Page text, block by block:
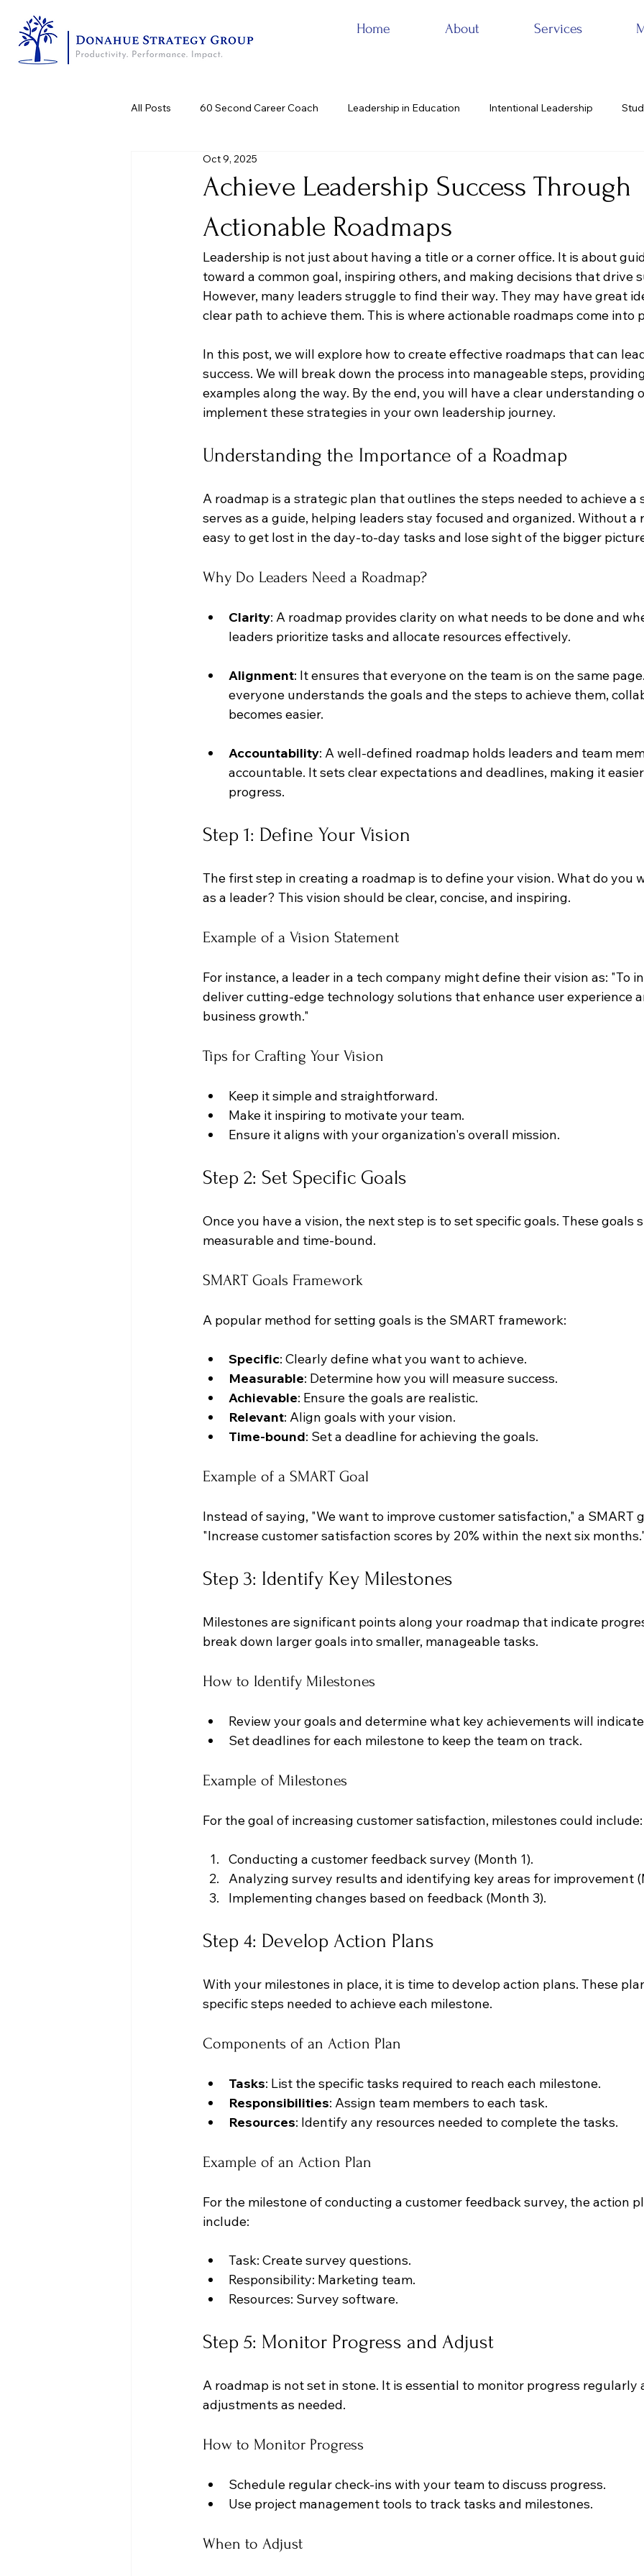
Home About Services
All Posts 60 Second Career Coach Leadership in Education Intentional Leadership
Achieve Leadership Success Through
Actionable Roadmaps
Oct 9, 2025
Leadership is not just about having a title or a corner office. It is about
toward a common goal, inspiring others, and making decisions that drive
However, many leaders struggle to find their way. They may have great
clear path to achieve them. This is where actionable roadmaps come into
In this post, we will explore how to create effective roadmaps that can
success. We will break down the process into manageable steps,
examples along the way. By the end, you will have a clear understanding
implement these strategies in your own leadership journey.
Understanding the Importance of a Roadmap
A roadmap is a strategic plan that outlines the steps needed to achieve a
serves as a guide, helping leaders stay focused and organized. Without a
easy to get lost in the day-to-day tasks and lose sight of the bigger
Why Do Leaders Need a Roadmap?
Clarity: A roadmap provides clarity on what needs to be done and
leaders prioritize tasks and allocate resources effectively.
Alignment: It ensures that everyone on the team is on the same
everyone understands the goals and the steps to achieve them,
becomes easier.
Accountability: A well-defined roadmap holds leaders and team
accountable. It sets clear expectations and deadlines, making it
progress.
Step 1: Define Your Vision
The first step in creating a roadmap is to define your vision. What do you
as a leader? This vision should be clear, concise, and inspiring.
Example of a Vision Statement
For instance, a leader in a tech company might define their vision as: "To
deliver cutting-edge technology solutions that enhance user experience
business growth."
Tips for Crafting Your Vision
Keep it simple and straightforward.
Make it inspiring to motivate your team.
Ensure it aligns with your organization's overall mission.
Step 2: Set Specific Goals
Once you have a vision, the next step is to set specific goals. These goals
measurable and time-bound.
SMART Goals Framework
A popular method for setting goals is the SMART framework:
Specific: Clearly define what you want to achieve.
Measurable: Determine how you will measure success.
Achievable: Ensure the goals are realistic.
Relevant: Align goals with your vision.
Time-bound: Set a deadline for achieving the goals.
Example of a SMART Goal
Instead of saying, "We want to improve customer satisfaction," a SMART
"Increase customer satisfaction scores by 20% within the next six months."
Step 3: Identify Key Milestones
Milestones are significant points along your roadmap that indicate
break down larger goals into smaller, manageable tasks.
How to Identify Milestones
Review your goals and determine what key achievements will
Set deadlines for each milestone to keep the team on track.
Example of Milestones
For the goal of increasing customer satisfaction, milestones could include:
Conducting a customer feedback survey (Month 1).
Analyzing survey results and identifying key areas for improvement
Implementing changes based on feedback (Month 3).
Step 4: Develop Action Plans
With your milestones in place, it is time to develop action plans. These
specific steps needed to achieve each milestone.
Components of an Action Plan
Tasks: List the specific tasks required to reach each milestone.
Responsibilities: Assign team members to each task.
Resources: Identify any resources needed to complete the tasks.
Example of an Action Plan
For the milestone of conducting a customer feedback survey, the action
include:
Task: Create survey questions.
Responsibility: Marketing team.
Resources: Survey software.
Step 5: Monitor Progress and Adjust
A roadmap is not set in stone. It is essential to monitor progress regularly
adjustments as needed.
How to Monitor Progress
Schedule regular check-ins with your team to discuss progress.
Use project management tools to track tasks and milestones.
When to Adjust